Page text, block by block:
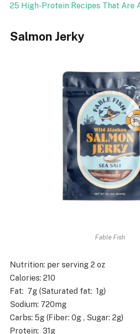
25 High-Protein Recipes That Are
Salmon Jerky
Fable Fish
Nutrition: per serving 2 oz
Calories: 210
Fat: 7g (Saturated fat: 1g)
Sodium: 720mg
Carbs: 5g (Fiber: 0g , Sugar: 2g)
Protein: 31g